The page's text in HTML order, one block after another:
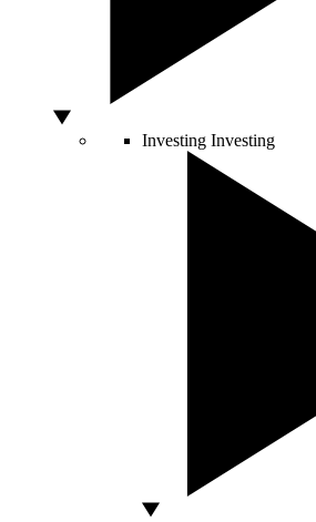
Investing Investing